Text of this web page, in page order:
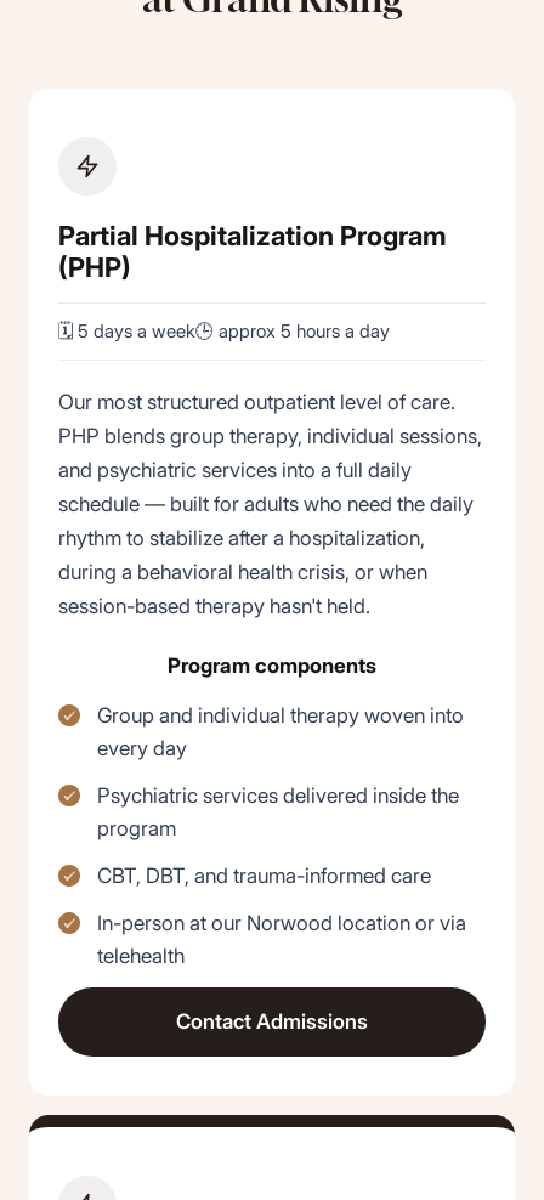
Partial Hospitalization Program
(PHP)
🗓 5 days a week🕒 approx 5 hours a day
Our most structured outpatient level of care.
PHP blends group therapy, individual sessions,
and psychiatric services into a full daily
schedule — built for adults who need the daily
rhythm to stabilize after a hospitalization,
during a behavioral health crisis, or when
session-based therapy hasn't held.
Program components
Group and individual therapy woven into
every day
Psychiatric services delivered inside the
program
CBT, DBT, and trauma-informed care
In-person at our Norwood location or via
telehealth
Contact Admissions